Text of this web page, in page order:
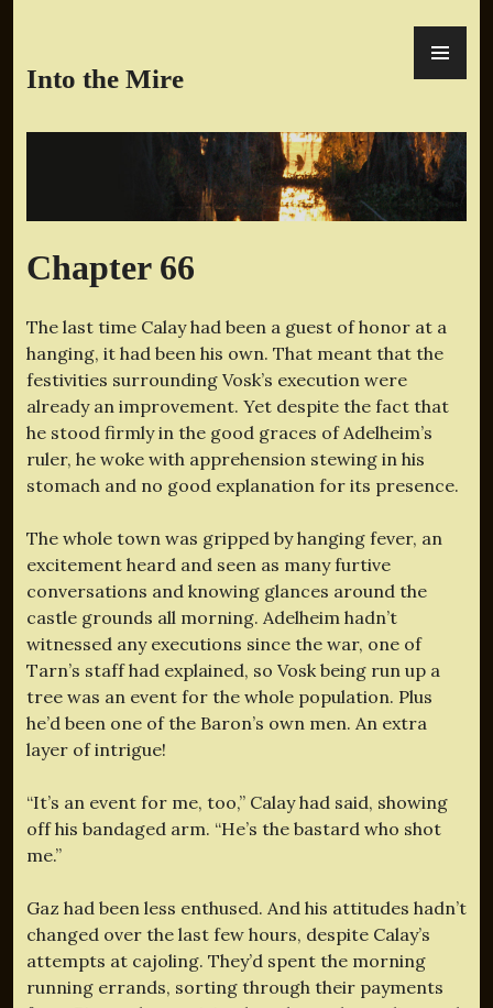
content
Into the Mire
Chapter 66
The last time Calay had been a guest of honor at a
hanging, it had been his own. That meant that the
festivities surrounding Vosk’s execution were
already an improvement. Yet despite the fact that
he stood firmly in the good graces of Adelheim’s
ruler, he woke with apprehension stewing in his
stomach and no good explanation for its presence.
The whole town was gripped by hanging fever, an
excitement heard and seen as many furtive
conversations and knowing glances around the
castle grounds all morning. Adelheim hadn’t
witnessed any executions since the war, one of
Tarn’s staff had explained, so Vosk being run up a
tree was an event for the whole population. Plus
he’d been one of the Baron’s own men. An extra
layer of intrigue!
“It’s an event for me, too,” Calay had said, showing
off his bandaged arm. “He’s the bastard who shot
me.”
Gaz had been less enthused. And his attitudes hadn’t
changed over the last few hours, despite Calay’s
attempts at cajoling. They’d spent the morning
running errands, sorting through their payments